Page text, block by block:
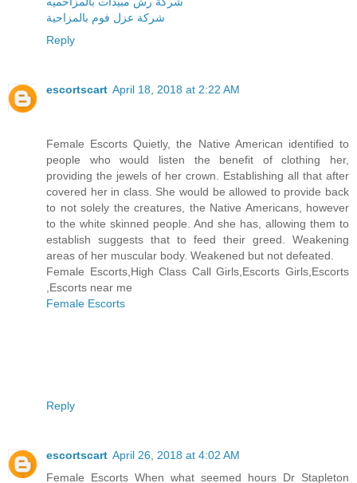
شركة عزل فوم بالمزاحية
Reply
escortscart April 18, 2018 at 2:22 AM
Female Escorts Quietly, the Native American identified to
people who would listen the benefit of clothing her,
providing the jewels of her crown. Establishing all that after
covered her in class. She would be allowed to provide back
to not solely the creatures, the Native Americans, however
to the white skinned people. And she has, allowing them to
establish suggests that to feed their greed. Weakening
areas of her muscular body. Weakened but not defeated.
Female Escorts,High Class Call Girls,Escorts Girls,Escorts
,Escorts near me
Female Escorts
Reply
escortscart April 26, 2018 at 4:02 AM
Female Escorts When what seemed hours Dr Stapleton